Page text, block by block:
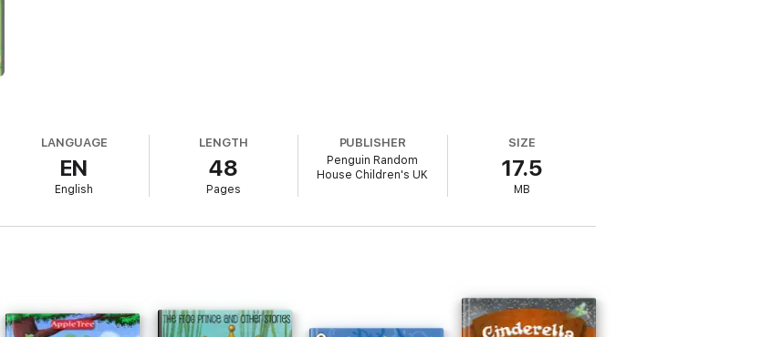
LANGUAGE
EN
English
LENGTH
48
Pages
PUBLISHER
Penguin Random
House Children's UK
SIZE
17.5
MB